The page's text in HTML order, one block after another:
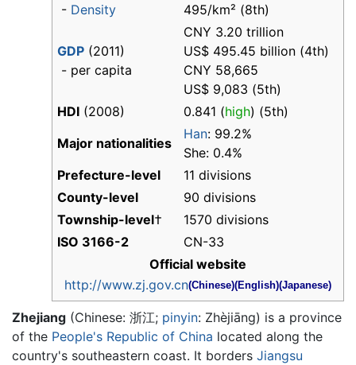
- Density
495/km² (8th)
GDP (2011)
- per capita
CNY 3.20 trillion
US$ 495.45 billion (4th)
CNY 58,665
US$ 9,083 (5th)
HDI (2008) 0.841 (high) (5th)
Major nationalities
Han: 99.2%
She: 0.4%
Prefecture-level
11 divisions
County-level
90 divisions
Township-level†
1570 divisions
ISO 3166-2
CN-33
Official website
http://www.zj.gov.cn(Chinese)(English)(Japanese)
Zhejiang (Chinese: 浙江; pinyin: Zhèjiāng) is a province
of the People's Republic of China located along the
country's southeastern coast. It borders Jiangsu